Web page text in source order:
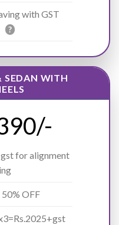
with GST
?
SEDAN WITH
for alignment
OFF